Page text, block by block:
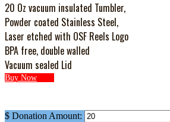
20 Oz vacuum insulated Tumbler,
Powder coated Stainless Steel,
Laser etched with OSF Reels Logo
BPA free, double walled
Vacuum sealed Lid
Buy Now
$ Donation Amount: